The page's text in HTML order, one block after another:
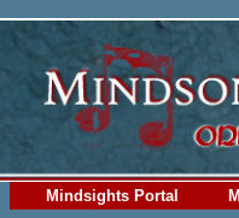
Mindsights Portal